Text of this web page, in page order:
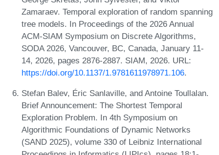
Zamaraev. Temporal exploration of random spanning
tree models. In Proceedings of the 2026 Annual
ACM-SIAM Symposium on Discrete Algorithms,
SODA 2026, Vancouver, BC, Canada, January 11-
14, 2026, pages 2876-2887. SIAM, 2026. URL:
https://doi.org/10.1137/1.9781611978971.106.
Stefan Balev, Éric Sanlaville, and Antoine Toullalan.
Brief Announcement: The Shortest Temporal
Exploration Problem. In 4th Symposium on
Algorithmic Foundations of Dynamic Networks
(SAND 2025), volume 330 of Leibniz International